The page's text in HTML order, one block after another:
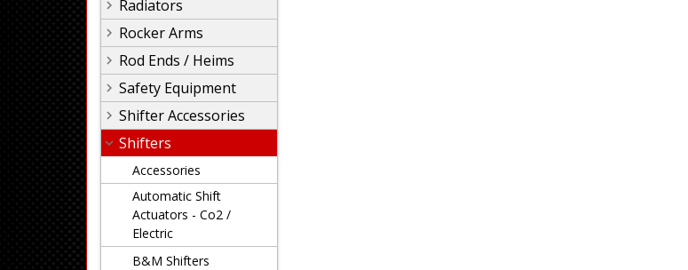
Radiators
Rocker Arms
Rod Ends / Heims
Safety Equipment
Shifter Accessories
Shifters
Accessories
Automatic Shift
Actuators - Co2 /
Electric
B&M Shifters